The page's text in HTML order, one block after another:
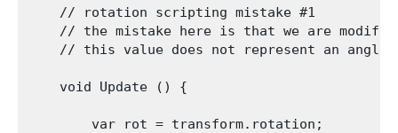
    // rotation scripting mistake #1
// the mistake here is that we are
// this value does not represent an
    void Update () {
        var rot = transform.rotation;